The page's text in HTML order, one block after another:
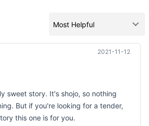
2021-11-12
sweet story. It's shojo, so nothing
But if you're looking for a tender,
this one is for you.